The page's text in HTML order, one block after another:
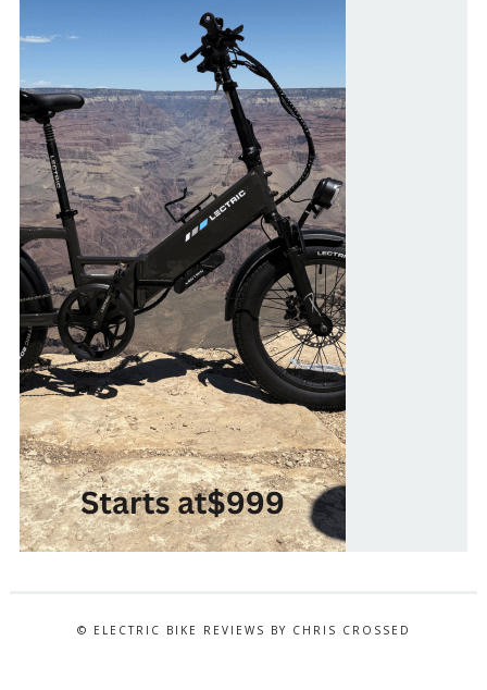
© ELECTRIC BIKE REVIEWS BY CHRIS CROSSED